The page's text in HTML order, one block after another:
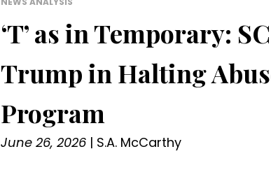
‘T’ as in Temporary:
Trump in Halting
Program
June 26, 2026| S.A. McCarthy